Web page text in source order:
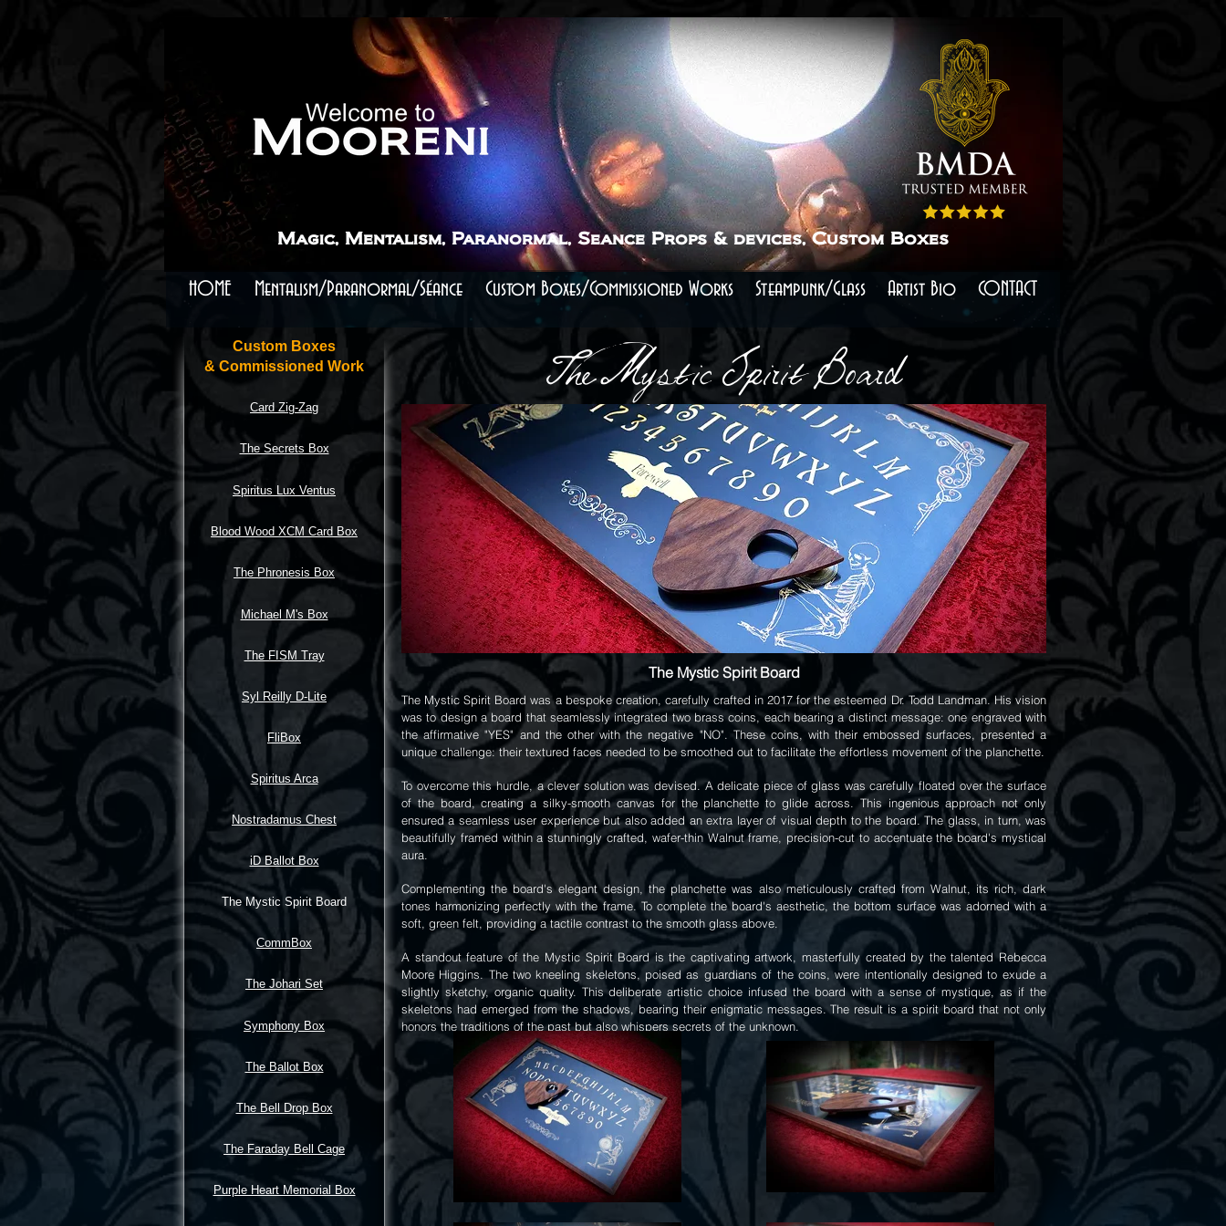
Custom Boxes
& Commissioned Work
Card Zig-Zag
The Secrets Box
Spiritus Lux Ventus
Blood Wood XCM Card Box
The Phronesis Box
Michael M's Box
The FISM Tray
Syl Reilly D-Lite
FliBox
Spiritus Arca
Nostradamus Chest
iD Ballot Box
The Mystic Spirit Board
CommBox
The Johari Set
Symphony Box
The Ballot Box
The Bell Drop Box
The Faraday Bell Cage
Purple Heart Memorial Box
The Mystic Spirit Board
The Mystic Spirit Board
The Mystic Spirit Board was a bespoke creation, carefully crafted in 2017 for the esteemed Dr. Todd Landman. His vision
was to design a board that seamlessly integrated two brass coins, each bearing a distinct message: one engraved with
the affirmative "YES" and the other with the negative "NO". These coins, with their embossed surfaces, presented a
unique challenge: their textured faces needed to be smoothed out to facilitate the effortless movement of the planchette.
To overcome this hurdle, a clever solution was devised. A delicate piece of glass was carefully floated over the surface
of the board, creating a silky-smooth canvas for the planchette to glide across. This ingenious approach not only
ensured a seamless user experience but also added an extra layer of visual depth to the board. The glass, in turn, was
beautifully framed within a stunningly crafted, wafer-thin Walnut frame, precision-cut to accentuate the board's mystical
aura.
Complementing the board's elegant design, the planchette was also meticulously crafted from Walnut, its rich, dark
tones harmonizing perfectly with the frame. To complete the board's aesthetic, the bottom surface was adorned with a
soft, green felt, providing a tactile contrast to the smooth glass above.
A standout feature of the Mystic Spirit Board is the captivating artwork, masterfully created by the talented Rebecca
Moore Higgins. The two kneeling skeletons, poised as guardians of the coins, were intentionally designed to exude a
slightly sketchy, organic quality. This deliberate artistic choice infused the board with a sense of mystique, as if the
skeletons had emerged from the shadows, bearing their enigmatic messages. The result is a spirit board that not only
honors the traditions of the past but also whispers secrets of the unknown.
HOME Mentalism/Paranormal/Séance Custom Boxes/Commissioned Works Steampunk/Glass Artist Bio CONTACT
Magic, Mentalism, Paranormal, Seance Props & devices, Custom Boxes